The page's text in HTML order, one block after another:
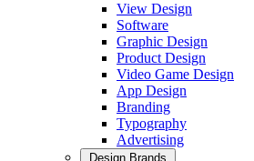
View Design
Software
Graphic Design
Product Design
Video Game Design
App Design
Branding
Typography
Advertising